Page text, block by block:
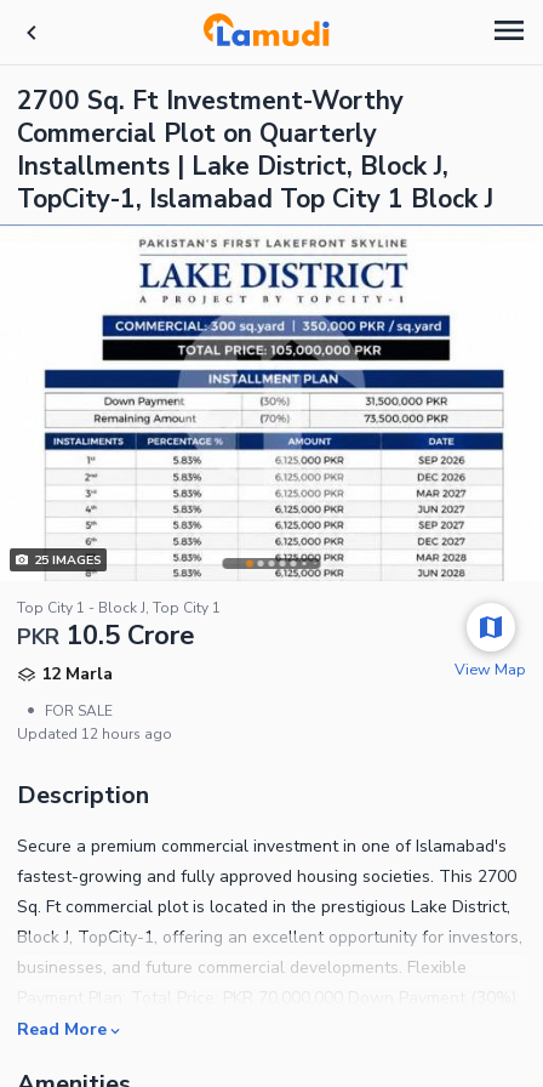
2700 Sq. Ft Investment-Worthy
Commercial Plot on Quarterly
Installments | Lake District, Block J,
TopCity-1, Islamabad Top City 1 Block J
25IMAGES
Top City 1 - Block J, Top City 1
PKR 10.5 Crore
12 Marla
•
FOR SALE
Updated 12 hours ago
View Map
Description
Secure a premium commercial investment in one of Islamabad's
fastest-growing and fully approved housing societies. This 2700
Sq. Ft commercial plot is located in the prestigious Lake District,
Block J, TopCity-1, offering an excellent opportunity for investors,
businesses, and future commercial developments. Flexible
PKR 21,000,000 Remaining Amount (70%): PKR 49,000,000
Read More